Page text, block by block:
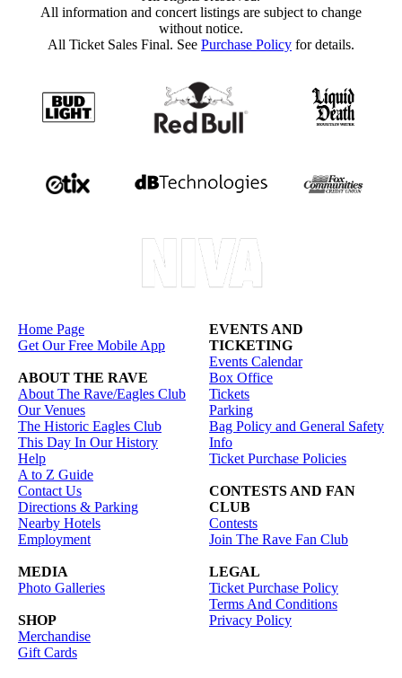
All information and concert listings are subject to change
without notice.
All Ticket Sales Final. See Purchase Policy for details.
Home Page
Get Our Free Mobile App
ABOUT THE RAVE
About The Rave/Eagles Club
Our Venues
The Historic Eagles Club
This Day In Our History
Help
A to Z Guide
Contact Us
Directions & Parking
Nearby Hotels
Employment
MEDIA
Photo Galleries
SHOP
Merchandise
Gift Cards
EVENTS AND
TICKETING
Events Calendar
Box Office
Tickets
Parking
Bag Policy and General Safety
Info
Ticket Purchase Policies
CONTESTS AND FAN
CLUB
Contests
Join The Rave Fan Club
LEGAL
Ticket Purchase Policy
Terms And Conditions
Privacy Policy